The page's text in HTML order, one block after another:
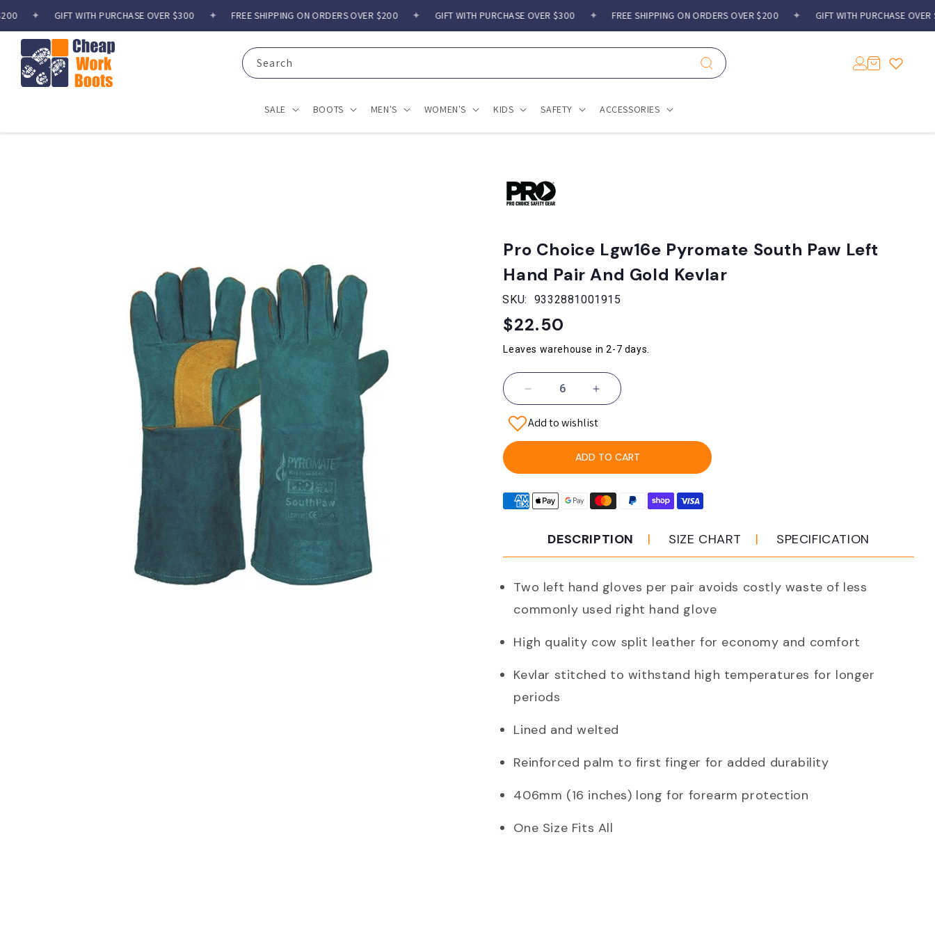
content
✦ GIFT WITH PURCHASE OVER $300 ✦ FREE SHIPPING ON ORDERS OVER $200 ✦ GIFT WITH PURCHASE OVER $300 ✦ FREE SHIPPING ON ORDERS OVER $200 ✦ GIFT WITH PURCHASE OVER
Search
in
Cart
SALE BOOTS MEN'S WOMEN'S KIDS SAFETY ACCESSORIES
Pro Choice Lgw16e Pyromate South Paw Left
Hand Pair And Gold Kevlar
SKU: 9332881001915
Regular
$22.50
Leaves warehouse in 2-7 days.
Decrease
quantity
for
Pro
South
Paw
Hand
Pair
Gold
Increase
quantity
for
Pro
Choice
South
Paw
Hand
Pair
Gold
Add to wishlist
ADD TO CART
DESCRIPTION SIZE CHART SPECIFICATION
Two left hand gloves per pair avoids costly waste of less
commonly used right hand glove
High quality cow split leather for economy and comfort
Kevlar stitched to withstand high temperatures for longer
periods
Lined and welted
Reinforced palm to first finger for added durability
406mm (16 inches) long for forearm protection
One Size Fits All